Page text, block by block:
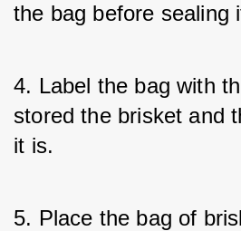
the bag before sealing
4. Label the bag with
stored the brisket and
it is.
5. Place the bag of